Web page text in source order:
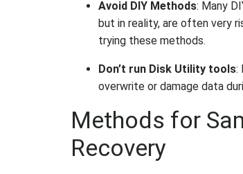
Avoid DIY Methods: Many
but in reality, are often very
trying these methods.
Don’t run Disk Utility tools:
overwrite or damage data
Methods for
Recovery